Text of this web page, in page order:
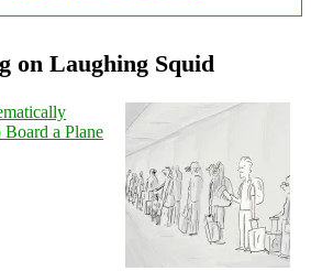
on Laughing Squid
a Plane